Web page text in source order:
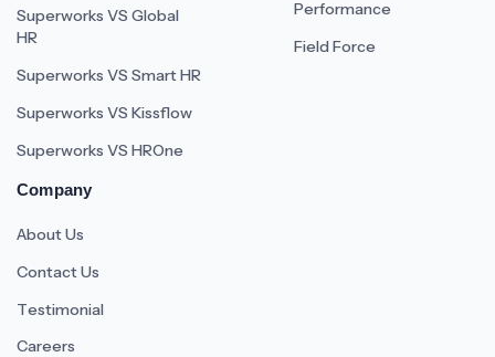
Superworks VS Global
HR
Superworks VS Smart HR
Superworks VS Kissflow
Superworks VS HROne
Performance
Field Force
Company
About Us
Contact Us
Testimonial
Careers